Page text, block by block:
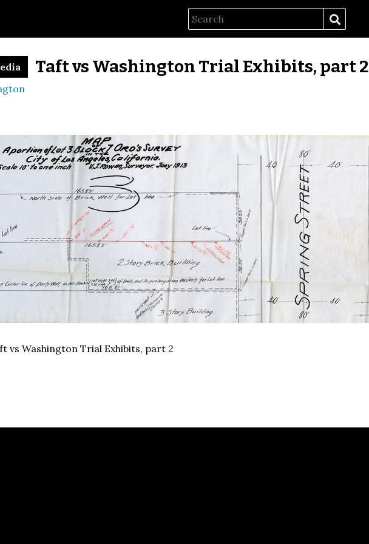
Taft vs Washington Trial Exhibits, part 2
vs Washington Trial Exhibits, part 2